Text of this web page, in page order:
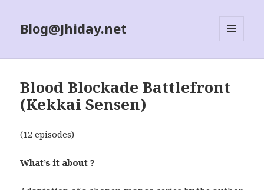
Blog@Jhiday.net
Blood Blockade Battlefront
(Kekkai Sensen)
(12 episodes)
What’s it about ?